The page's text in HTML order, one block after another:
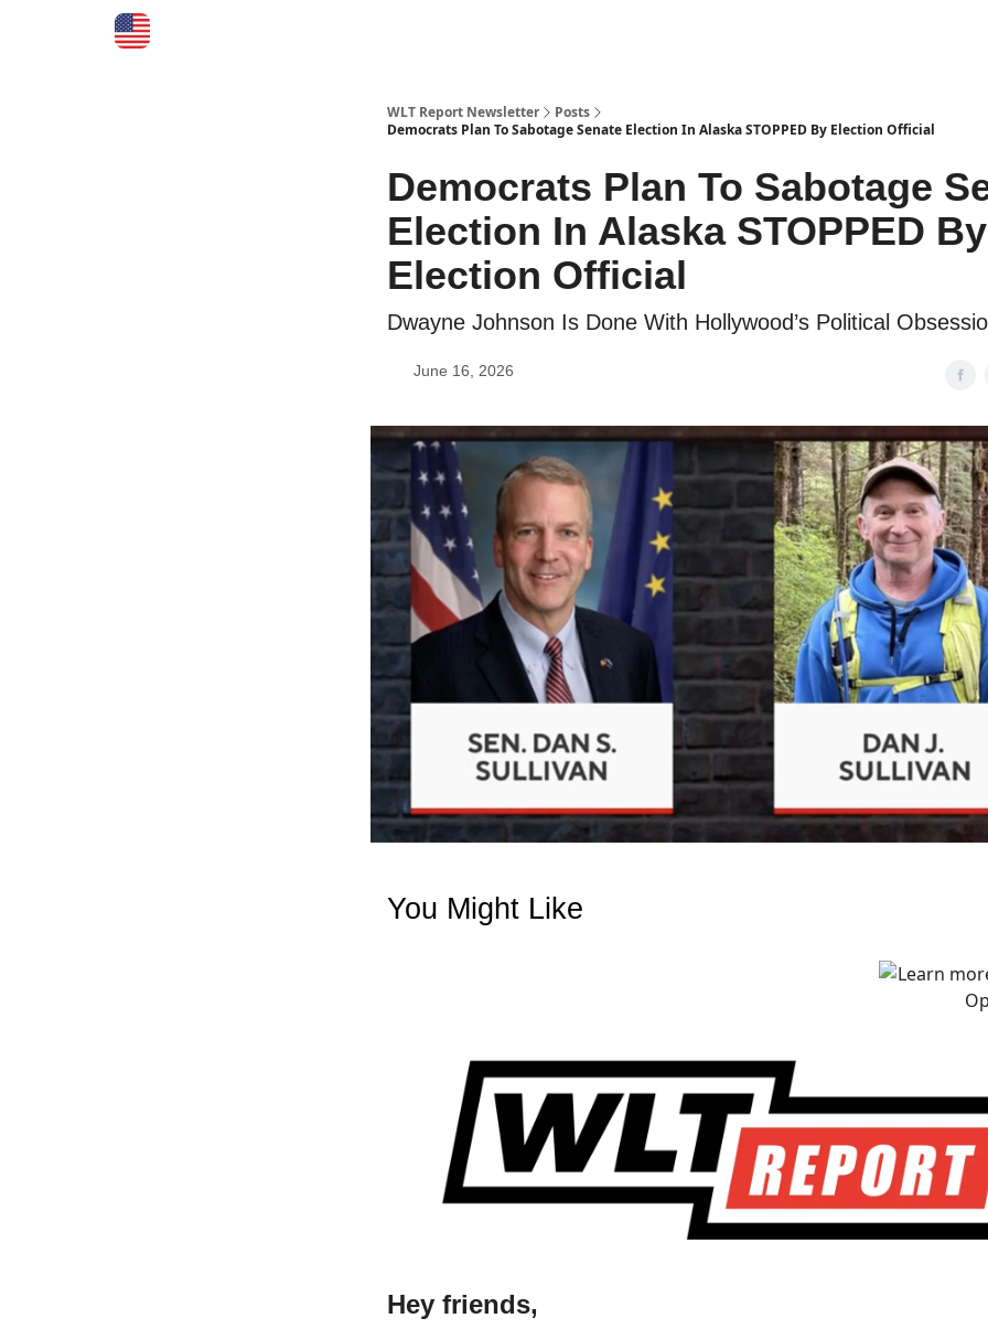
WLT Report Newsletter
Posts
Democrats Plan To Sabotage Senate Election In Alaska STOPPED By Election Official
Democrats Plan To Sabotage
Election In Alaska STOPPED By
Election Official
Dwayne Johnson Is Done With Hollywood’s Political
June 16, 2026
You Might Like
Hey friends,